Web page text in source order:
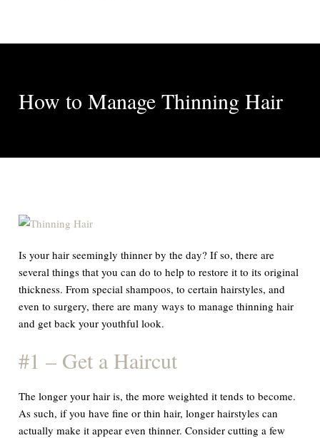
How to Manage Thinning Hair
Is your hair seemingly thinner by the day? If so, there are
several things that you can do to help to restore it to its original
thickness. From special shampoos, to certain hairstyles, and
even to surgery, there are many ways to manage thinning hair
and get back your youthful look.
#1 – Get a Haircut
The longer your hair is, the more weighted it tends to become.
As such, if you have fine or thin hair, longer hairstyles can
actually make it appear even thinner. Consider cutting a few